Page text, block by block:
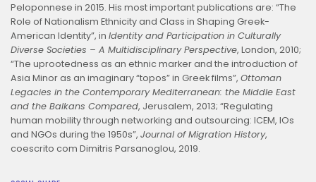
Peloponnese in 2015. His most important publications are: “The
Role of Nationalism Ethnicity and Class in Shaping Greek-
American Identity”, in Identity and Participation in Culturally
Diverse Societies – A Multidisciplinary Perspective, London, 2010;
“The uprootedness as an ethnic marker and the introduction of
Asia Minor as an imaginary “topos” in Greek films”, Ottoman
Legacies in the Contemporary Mediterranean: the Middle East
and the Balkans Compared, Jerusalem, 2013; “Regulating
human mobility through networking and outsourcing: ICEM, IOs
and NGOs during the 1950s”, Journal of Migration History,
coescrito com Dimitris Parsanoglou, 2019.